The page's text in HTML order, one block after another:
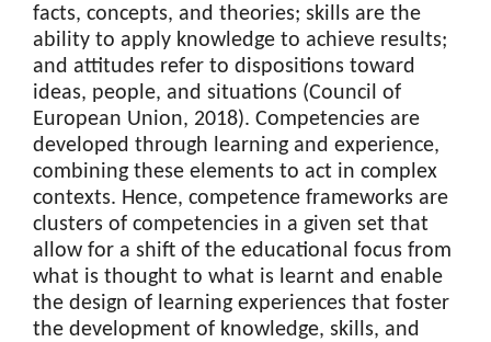
facts, concepts, and theories; skills are the
ability to apply knowledge to achieve results;
and attitudes refer to dispositions toward
ideas, people, and situations (Council of
European Union, 2018). Competencies are
developed through learning and experience,
combining these elements to act in complex
contexts. Hence, competence frameworks are
clusters of competencies in a given set that
allow for a shift of the educational focus from
what is thought to what is learnt and enable
the design of learning experiences that foster
the development of knowledge, skills, and